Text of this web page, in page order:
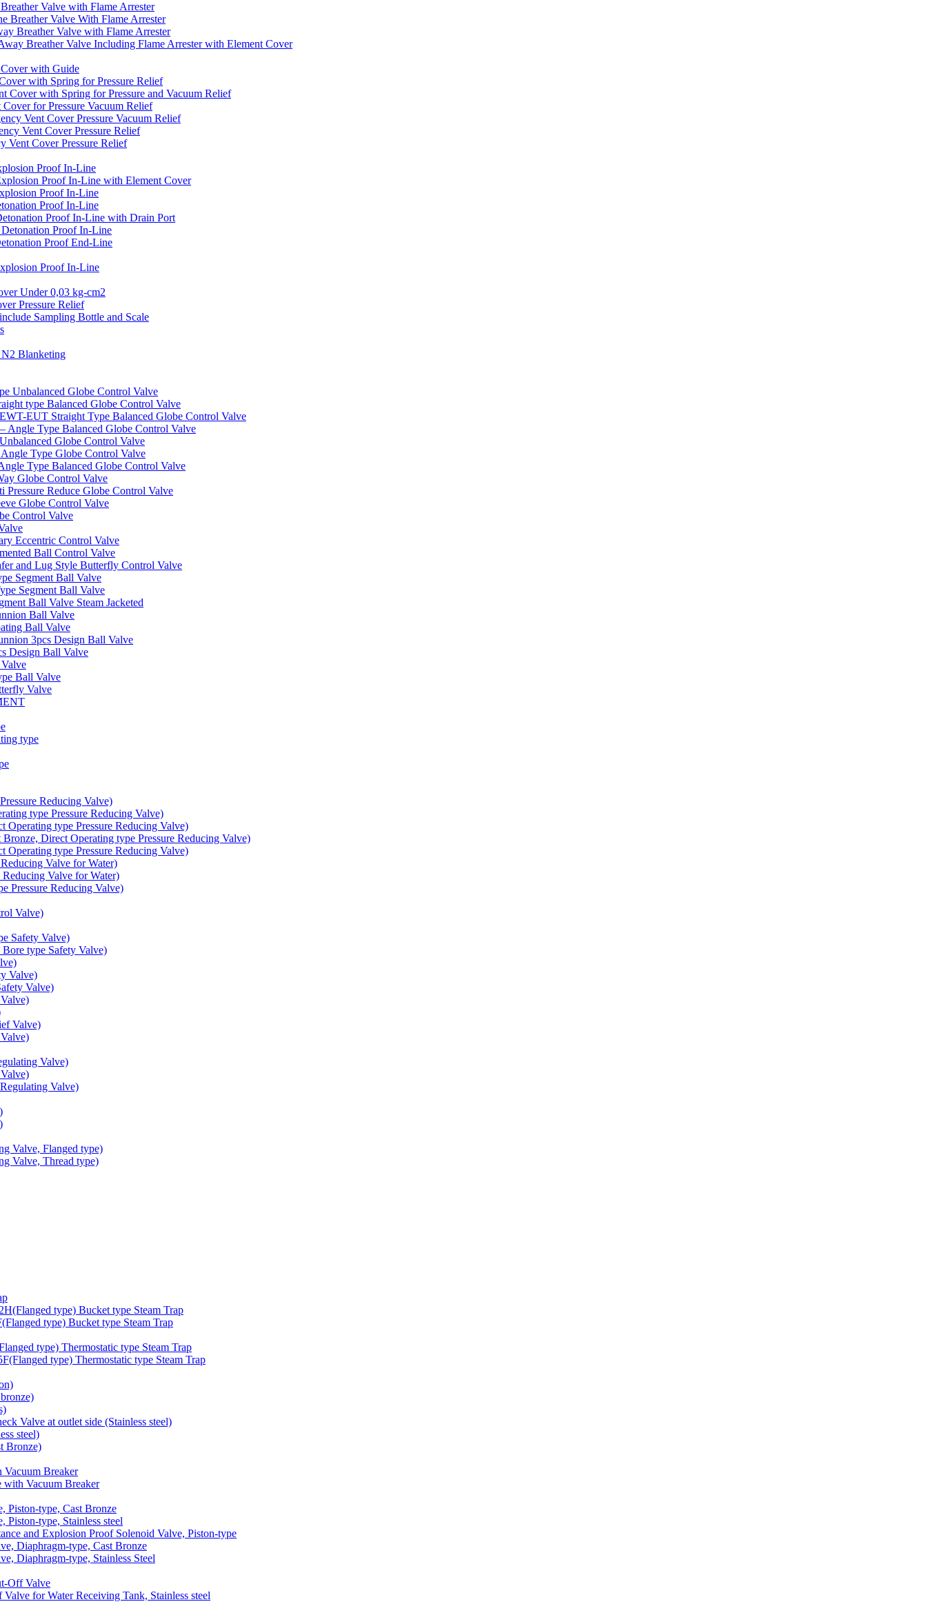
Valve with Flame Arrester
Valve With Flame Arrester
Breather Valve with Flame Arrester
Breather Valve Including Flame Arrester with Element Cover
with Guide
with Spring for Pressure Relief
Cover with Spring for Pressure and Vacuum Relief
for Pressure Vacuum Relief
Vent Cover Pressure Vacuum Relief
Vent Cover Pressure Relief
Vent Cover Pressure Relief
Proof In-Line
Proof In-Line with Element Cover
Proof In-Line
Proof In-Line
Proof In-Line with Drain Port
Proof In-Line
Proof End-Line
Proof In-Line
Under 0,03 kg-cm2
Pressure Relief
Sampling Bottle and Scale
Blanketing
Unbalanced Globe Control Valve
type Balanced Globe Control Valve
EUT Straight Type Balanced Globe Control Valve
Angle Type Balanced Globe Control Valve
Globe Control Valve
Type Globe Control Valve
Type Balanced Globe Control Valve
Globe Control Valve
Reduce Globe Control Valve
Globe Control Valve
Control Valve
Eccentric Control Valve
Ball Control Valve
and Lug Style Butterfly Control Valve
Segment Ball Valve
Segment Ball Valve
Ball Valve Steam Jacketed
Ball Valve
Ball Valve
3pcs Design Ball Valve
Design Ball Valve
Ball Valve
Valve
type
Reducing Valve)
type Pressure Reducing Valve)
type Pressure Reducing Valve)
Direct Operating type Pressure Reducing Valve)
type Pressure Reducing Valve)
Valve for Water)
Valve for Water)
Pressure Reducing Valve)
Valve)
Safety Valve)
type Safety Valve)
Valve)
Valve)
Valve)
Valve)
Valve)
Valve, Flanged type)
Valve, Thread type)
type) Bucket type Steam Trap
type) Bucket type Steam Trap
type) Thermostatic type Steam Trap
type) Thermostatic type Steam Trap
Valve at outlet side (Stainless steel)
steel)
Bronze)
Breaker
Vacuum Breaker
Piston-type, Cast Bronze
type, Stainless steel
and Explosion Proof Solenoid Valve, Piston-type
Diaphragm-type, Cast Bronze
Diaphragm-type, Stainless Steel
Off Valve
for Water Receiving Tank, Stainless steel